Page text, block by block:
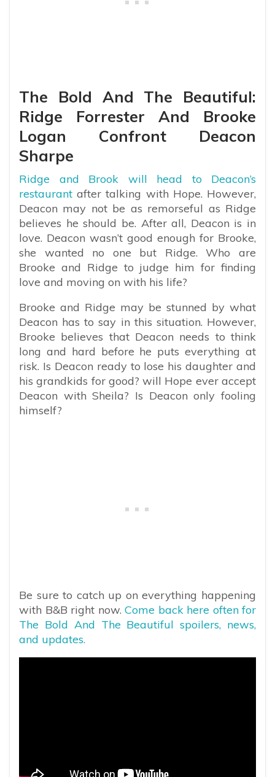
The Bold And The Beautiful:
Ridge Forrester And Brooke
Logan Confront Deacon
Sharpe
Ridge and Brook will head to Deacon’s
restaurant after talking with Hope. However,
Deacon may not be as remorseful as Ridge
believes he should be. After all, Deacon is in
love. Deacon wasn’t good enough for Brooke,
she wanted no one but Ridge. Who are
Brooke and Ridge to judge him for finding
love and moving on with his life?
Brooke and Ridge may be stunned by what
Deacon has to say in this situation. However,
Brooke believes that Deacon needs to think
long and hard before he puts everything at
risk. Is Deacon ready to lose his daughter and
his grandkids for good? will Hope ever accept
Deacon with Sheila? Is Deacon only fooling
himself?
Be sure to catch up on everything happening
with B&B right now. Come back here often for
The Bold And The Beautiful spoilers, news,
and updates.